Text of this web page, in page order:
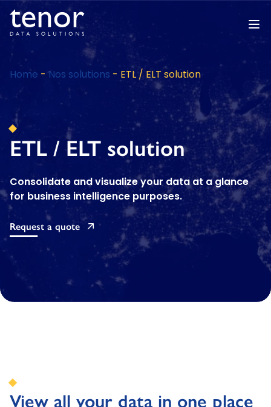
Home -Nos solutions - ETL / ELT solution
ETL / ELT solution
Consolidate and visualize your data at a glance
for business intelligence purposes.
Request a quote
View all your data in one place